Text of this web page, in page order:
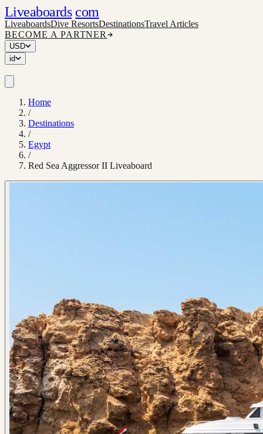
Liveaboards com
LiveaboardsDive ResortsDestinationsTravel Articles
BECOME A PARTNER
USD
id
Home
/
Destinations
/
Egypt
/
Red Sea Aggressor II Liveaboard